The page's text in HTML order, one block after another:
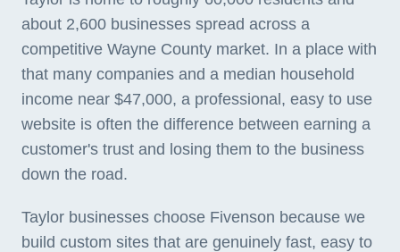
about 2,600 businesses spread across a
competitive Wayne County market. In a place with
that many companies and a median household
income near $47,000, a professional, easy to use
website is often the difference between earning a
customer's trust and losing them to the business
down the road.
Taylor businesses choose Fivenson because we
build custom sites that are genuinely fast, easy to